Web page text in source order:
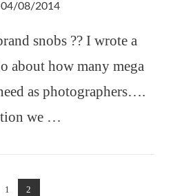
04/08/2014
snobs ?? I wrote a
about how many mega
as photographers….
we …
1 2